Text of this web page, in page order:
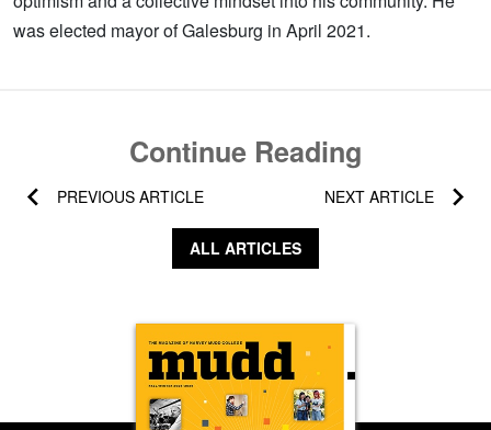
was elected mayor of Galesburg in April 2021.
Continue Reading
PREVIOUS ARTICLE NEXT ARTICLE
ALL ARTICLES